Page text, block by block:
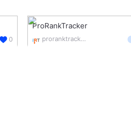
0
ProRankTracker
proranktracker.com/